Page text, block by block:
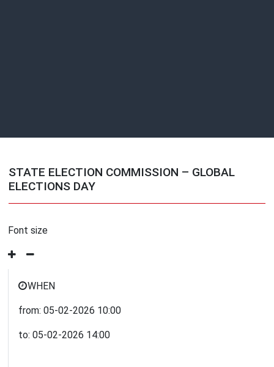
STATE ELECTION COMMISSION – GLOBAL
ELECTIONS DAY
Font size
WHEN
from:05-02-2026 10:00
to:05-02-2026 14:00